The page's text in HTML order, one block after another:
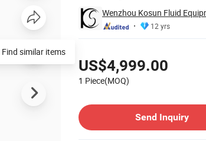
Wenzhou Kosun Fluid
12 yrs
US$4,999.00
1 Piece(MOQ)
Send Inquiry
Find similar items